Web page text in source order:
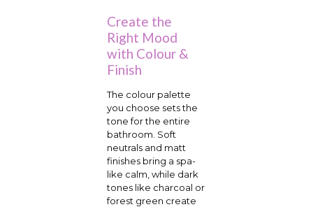
Create the
Right Mood
with Colour &
Finish
The colour palette
you choose sets the
tone for the entire
bathroom. Soft
neutrals and matt
finishes bring a spa-
like calm, while dark
tones like charcoal or
forest green create